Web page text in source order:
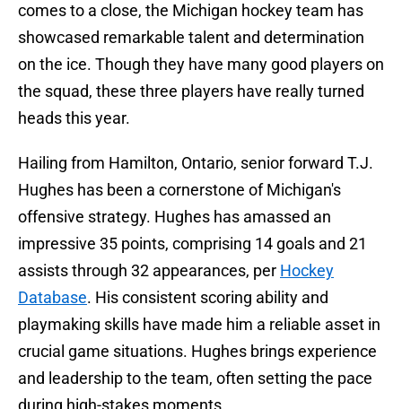
comes to a close, the Michigan hockey team has
showcased remarkable talent and determination
on the ice. Though they have many good players on
the squad, these three players have really turned
heads this year.
Hailing from Hamilton, Ontario, senior forward T.J.
Hughes has been a cornerstone of Michigan's
offensive strategy. Hughes has amassed an
impressive 35 points, comprising 14 goals and 21
assists through 32 appearances, per Hockey
Database. His consistent scoring ability and
playmaking skills have made him a reliable asset in
crucial game situations. Hughes brings experience
and leadership to the team, often setting the pace
during high-stakes moments.